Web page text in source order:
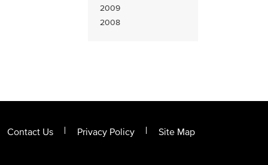
2009
2008
Contact Us Privacy Policy Site Map